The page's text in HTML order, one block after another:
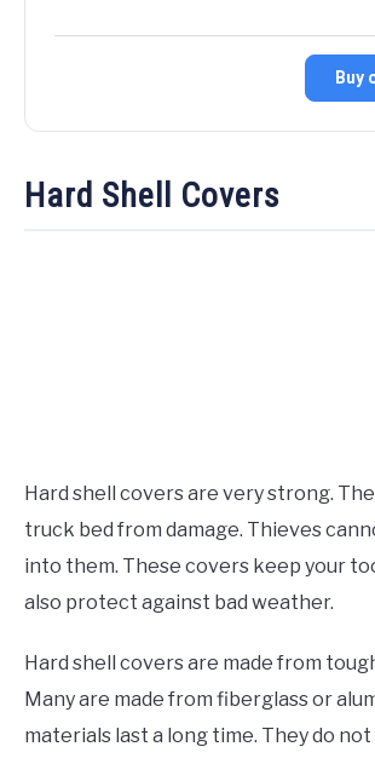
Buy
Hard Shell Covers
Hard shell covers are very strong.
truck bed from damage. Thieves
into them. These covers keep your
also protect against bad weather.
Hard shell covers are made from
Many are made from fiberglass or
materials last a long time. They do